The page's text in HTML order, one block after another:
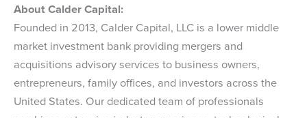
About Calder Capital:
Founded in 2013, Calder Capital, LLC is a lower middle
market investment bank providing mergers and
acquisitions advisory services to business owners,
entrepreneurs, family offices, and investors across the
United States. Our dedicated team of professionals